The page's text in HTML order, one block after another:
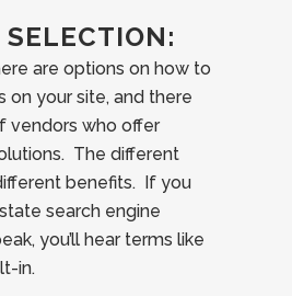
SELECTION:
are options on how to
on your site, and there
vendors who offer
The different
benefits. If you
search engine
you’ll hear terms like
in.